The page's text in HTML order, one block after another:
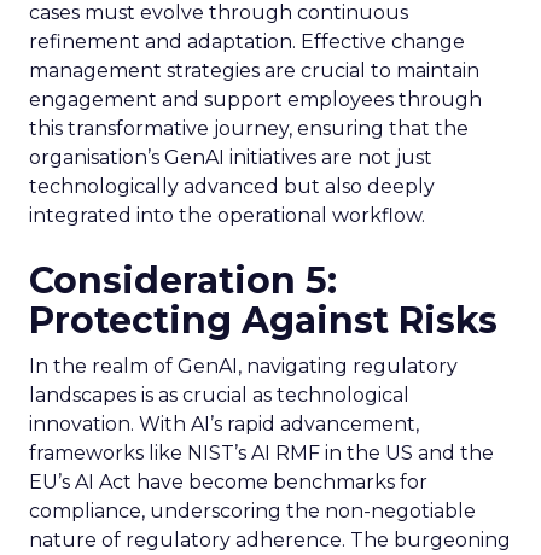
cases must evolve through continuous
refinement and adaptation. Effective change
management strategies are crucial to maintain
engagement and support employees through
this transformative journey, ensuring that the
organisation’s GenAI initiatives are not just
technologically advanced but also deeply
integrated into the operational workflow.
Consideration 5:
Protecting Against Risks
In the realm of GenAI, navigating regulatory
landscapes is as crucial as technological
innovation. With AI’s rapid advancement,
frameworks like NIST’s AI RMF in the US and the
EU’s AI Act have become benchmarks for
compliance, underscoring the non-negotiable
nature of regulatory adherence. The burgeoning